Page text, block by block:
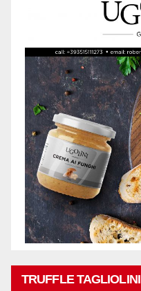
TRUFFLE TAGLIOLINI